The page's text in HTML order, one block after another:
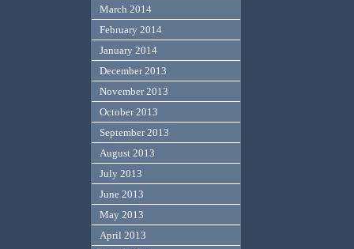
March 2014
February 2014
January 2014
December 2013
November 2013
October 2013
September 2013
August 2013
July 2013
June 2013
May 2013
April 2013